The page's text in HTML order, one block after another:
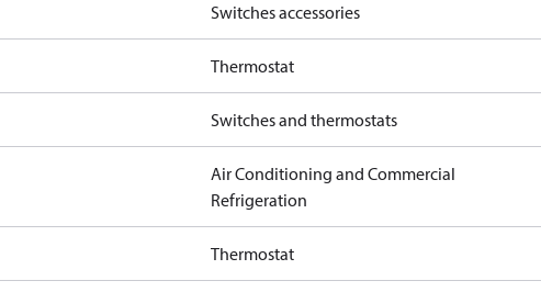
Switches accessories
Thermostat
Switches and thermostats
Air Conditioning and Commercial
Refrigeration
Thermostat